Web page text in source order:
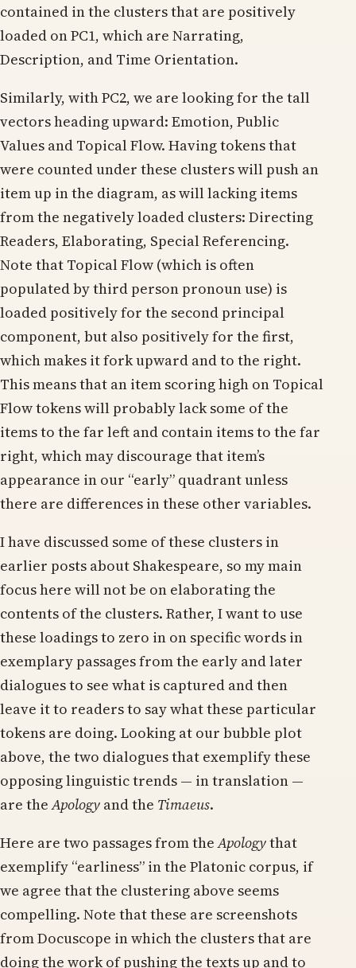
contained in the clusters that are positively
loaded on PC1, which are Narrating,
Description, and Time Orientation.
Similarly, with PC2, we are looking for the tall
vectors heading upward: Emotion, Public
Values and Topical Flow. Having tokens that
were counted under these clusters will push an
item up in the diagram, as will lacking items
from the negatively loaded clusters: Directing
Readers, Elaborating, Special Referencing.
Note that Topical Flow (which is often
populated by third person pronoun use) is
loaded positively for the second principal
component, but also positively for the first,
which makes it fork upward and to the right.
This means that an item scoring high on Topical
Flow tokens will probably lack some of the
items to the far left and contain items to the far
right, which may discourage that item’s
appearance in our “early” quadrant unless
there are differences in these other variables.
I have discussed some of these clusters in
earlier posts about Shakespeare, so my main
focus here will not be on elaborating the
contents of the clusters. Rather, I want to use
these loadings to zero in on specific words in
exemplary passages from the early and later
dialogues to see what is captured and then
leave it to readers to say what these particular
tokens are doing. Looking at our bubble plot
above, the two dialogues that exemplify these
opposing linguistic trends — in translation —
are theApology and the Timaeus.
Here are two passages from theApologythat
exemplify “earliness” in the Platonic corpus, if
we agree that the clustering above seems
compelling. Note that these are screenshots
from Docuscope in which the clusters that are
doing the work of pushing the texts up and to